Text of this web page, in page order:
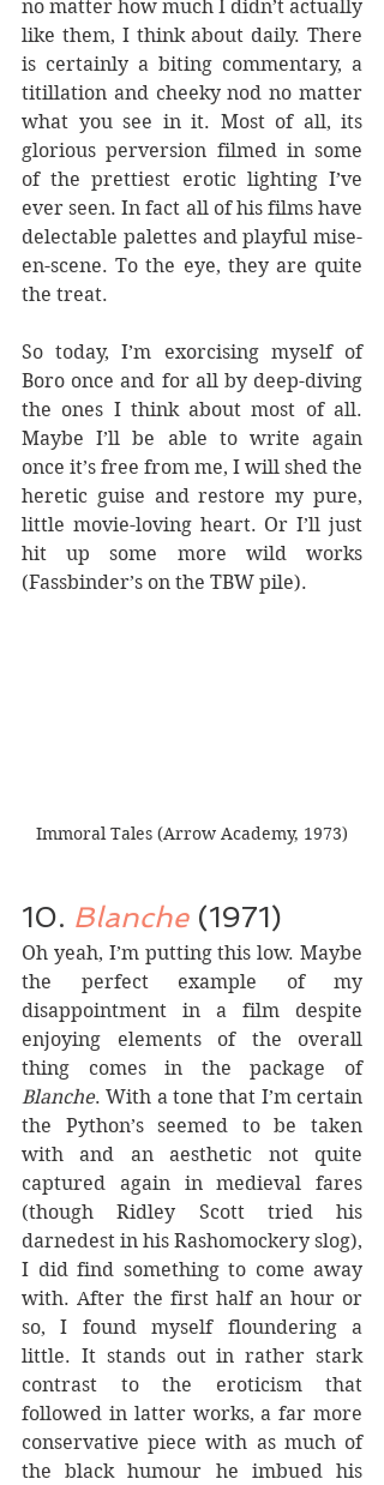
no matter how much I didn’t actually
like them, I think about daily. There
is certainly a biting commentary, a
titillation and cheeky nod no matter
what you see in it. Most of all, its
glorious perversion filmed in some
of the prettiest erotic lighting I’ve
ever seen. In fact all of his films have
delectable palettes and playful mise-
en-scene. To the eye, they are quite
the treat.
So today, I’m exorcising myself of
Boro once and for all by deep-diving
the ones I think about most of all.
Maybe I’ll be able to write again
once it’s free from me, I will shed the
heretic guise and restore my pure,
little movie-loving heart. Or I’ll just
hit up some more wild works
(Fassbinder’s on the TBW pile).
Immoral Tales (Arrow Academy, 1973)
10. Blanche (1971)
Oh yeah, I’m putting this low. Maybe
the perfect example of my
disappointment in a film despite
enjoying elements of the overall
thing comes in the package of
Blanche. With a tone that I’m certain
the Python’s seemed to be taken
with and an aesthetic not quite
captured again in medieval fares
(though Ridley Scott tried his
darnedest in his Rashomockery slog),
I did find something to come away
with. After the first half an hour or
so, I found myself floundering a
little. It stands out in rather stark
contrast to the eroticism that
followed in latter works, a far more
conservative piece with as much of
the black humour he imbued his